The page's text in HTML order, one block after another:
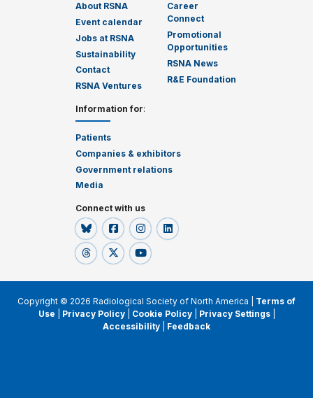
About RSNA
Event calendar
Jobs at RSNA
Sustainability
Contact
RSNA Ventures
Career
Connect
Promotional
Opportunities
RSNA News
R&E Foundation
Information for:
Patients
Companies & exhibitors
Government relations
Media
Connect with us
Copyright © 2026 Radiological Society of North America | Terms of
Use
Privacy Policy| Cookie Policy| Privacy Settings|
Accessibility
Feedback